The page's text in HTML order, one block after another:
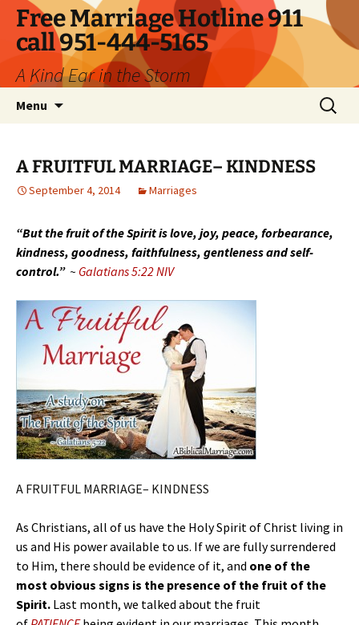
Skip
content
Free Marriage Hotline 911
call 951-444-5165
A Kind Ear in the Storm
Menu
Search
for:
A FRUITFUL MARRIAGE– KINDNESS
September 4, 2014 Marriages
“But the fruit of the Spirit is love, joy, peace, forbearance,
kindness, goodness, faithfulness, gentleness and self-
control.” ~ Galatians 5:22 NIV
A FRUITFUL MARRIAGE– KINDNESS
As Christians, all of us have the Holy Spirit of Christ living in
us and His power available to us. If we are fully surrendered
to Him, there should be evidence of it, and one of the
most obvious signs is the presence of the fruit of the
Spirit. Last month, we talked about the fruit